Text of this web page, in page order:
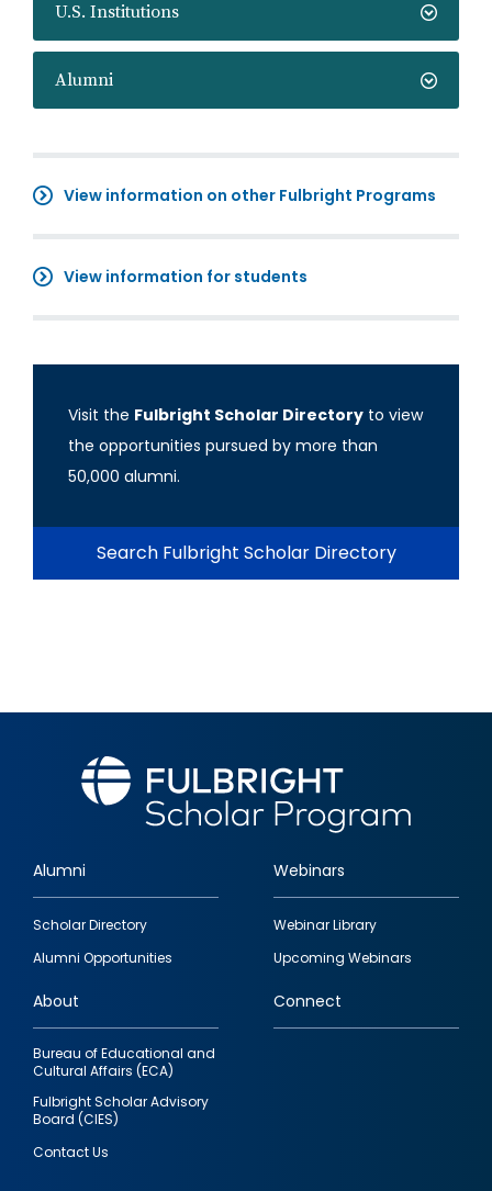
U.S. Institutions
Alumni
View information on other Fulbright Programs
View information for students
Visit the Fulbright Scholar Directory to view
the opportunities pursued by more than
50,000 alumni.
Search Fulbright Scholar Directory
Footer
quick
links
Alumni
Scholar Directory
Alumni Opportunities
Webinars
Webinar Library
Upcoming Webinars
About
Bureau of Educational and
Cultural Affairs (ECA)
Fulbright Scholar Advisory
Board (CIES)
Contact Us
Connect